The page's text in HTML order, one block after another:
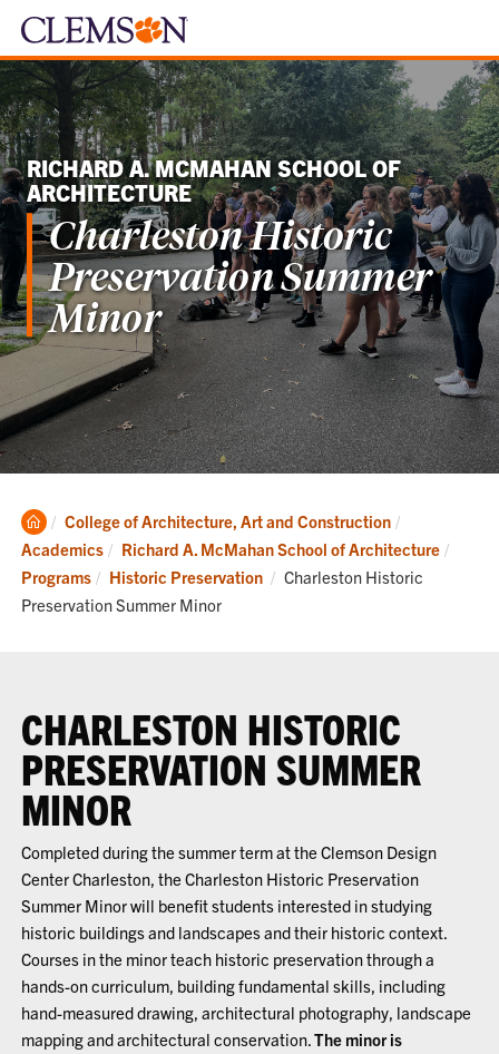
RICHARD A. MCMAHAN SCHOOL OF
ARCHITECTURE
Charleston Historic
Preservation Summer
Minor
Clemson
Home
College of Architecture, Art and Construction
Academics
Richard A. McMahan School of Architecture
Programs
Historic Preservation Current:
Charleston Historic
Preservation Summer Minor
CHARLESTON HISTORIC
PRESERVATION SUMMER
MINOR
Completed during the summer term at the Clemson Design
Center Charleston, the Charleston Historic Preservation
Summer Minor will benefitstudents interested in studying
historic buildings and landscapes and their historic context.
Courses in the minorteach historic preservation through a
hands-oncurriculum, building fundamental skills, including
hand-measured drawing, architectural photography, landscape
mapping and architectural conservation.The minor is